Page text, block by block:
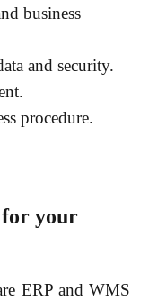
business
and security.
procedure.
for your
ERP and WMS